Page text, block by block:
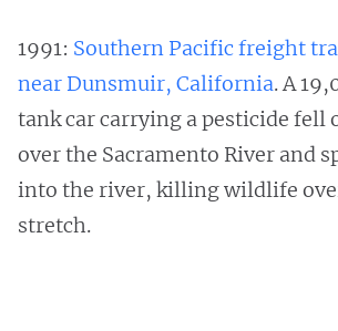
1991: Southern Pacific freight
near Dunsmuir, California. A
tank car carrying a pesticide fell
over the Sacramento River and
into the river, killing wildlife
stretch.